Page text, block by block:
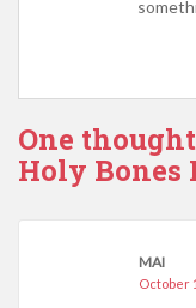
One
Holy Bones
MAI
October